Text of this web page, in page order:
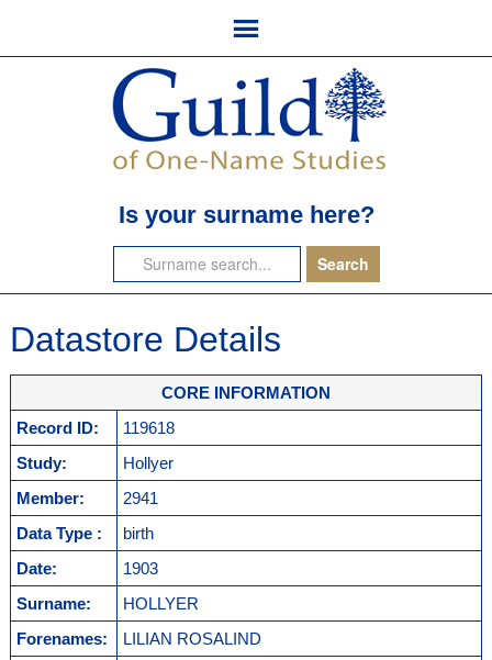
Is your surname here?
Datastore Details
CORE INFORMATION
Record ID:
119618
Study:
Hollyer
Member:
2941
Data Type :
birth
Date:
1903
Surname:
HOLLYER
Forenames:
LILIAN ROSALIND